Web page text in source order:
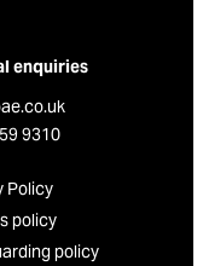
enquiries
9310
Policy
policy
policy